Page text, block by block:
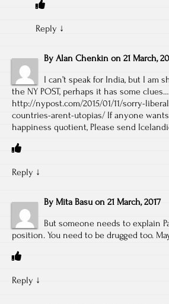
Reply ↓
By Alan Chenkin on 21 March,
I can’t speak for India, but I am
the NY POST, perhaps it has some
http://nypost.com/2015/01/11/sorry-
countries-arent-utopias/ If anyone
happiness quotient, Please send
Reply ↓
By Mita Basu on 21 March, 2017
But someone needs to explain
position. You need to be drugged too.
Reply ↓